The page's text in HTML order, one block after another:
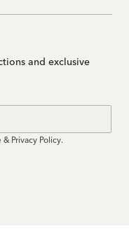
and exclusive
Privacy Policy.